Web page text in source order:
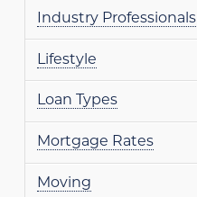
Industry Professionals
Lifestyle
Loan Types
Mortgage Rates
Moving